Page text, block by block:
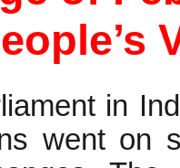
in
went on